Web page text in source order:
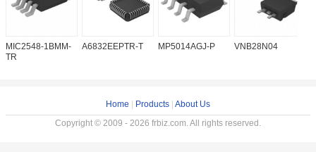
MIC2548-1BMM-
TR
A6832EEPTR-T MP5014AGJ-P VNB28N04
Home Products About Us
Copyright © 2009 - 2026 frbiz.com. All rights reserved.